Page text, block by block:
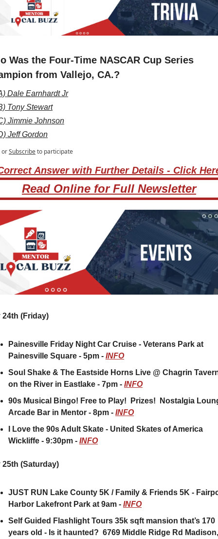
Was the Four-Time NASCAR Cup Series
from Vallejo, CA.?
Dale Earnhardt Jr
Tony Stewart
Jimmie Johnson
Jeff Gordon
orSubscribeto participate
Answer with Further Details - Click
Read Online for Full Newsletter
24th (Friday)
Painesville Friday Night Car Cruise - Veterans Park at
Painesville Square - 5pm - INFO
Soul Shake & The Eastside Horns Live @ Chagrin
on the River in Eastlake - 7pm - INFO
90s Musical Bingo! Free to Play!  Prizes!  Nostalgia
Arcade Bar in Mentor - 8pm - INFO
I Love the 90s Adult Skate - United Skates of America
Wickliffe - 9:30pm - INFO
25th (Saturday)
JUST RUN Lake County 5K / Family & Friends 5K -
Harbor Lakefront Park at 9am - INFO
Self Guided Flashlight Tours 35k sqft mansion that’s 170
years old - Is it haunted?  6769 Middle Ridge Rd Madison,